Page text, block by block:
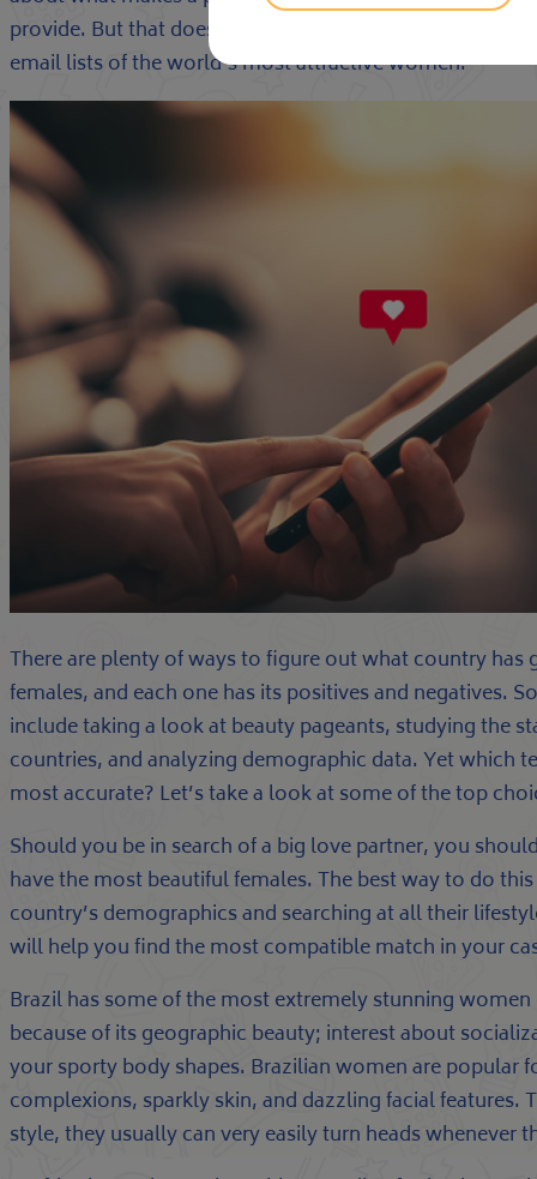
provide. But that doesn’t stop publications, shows, and
email lists of the world’s most attractive women.
There are plenty of ways to figure out what country
females, and each one has its positives and negatives.
include taking a look at beauty pageants, studying the
countries, and analyzing demographic data. Yet which
most accurate? Let’s take a look at some of the top
Should you be in search of a big love partner, you
have the most beautiful females. The best way to do
country’s demographics and searching at all their
will help you find the most compatible match in your
Brazil has some of the most extremely stunning
because of its geographic beauty; interest about
your sporty body shapes. Brazilian women are popular
complexions, sparkly skin, and dazzling facial features.
style, they usually can very easily turn heads whenever